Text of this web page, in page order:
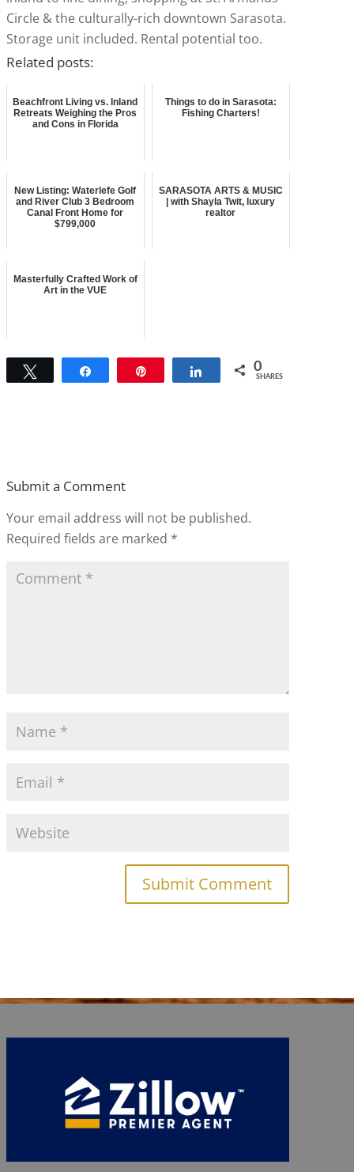
Circle & the culturally-rich downtown Sarasota.
Storage unit included. Rental potential too.
Related posts:
Beachfront Living vs. Inland
Retreats Weighing the Pros
and Cons in Florida
Things to do in Sarasota:
Fishing Charters!
New Listing: Waterlefe Golf
and River Club 3 Bedroom
Canal Front Home for
$799,000
SARASOTA ARTS & MUSIC
| with Shayla Twit, luxury
realtor
Masterfully Crafted Work of
Art in the VUE
Share 0
SHARES
Submit a Comment
Your email address will not be published.
Required fields are marked *